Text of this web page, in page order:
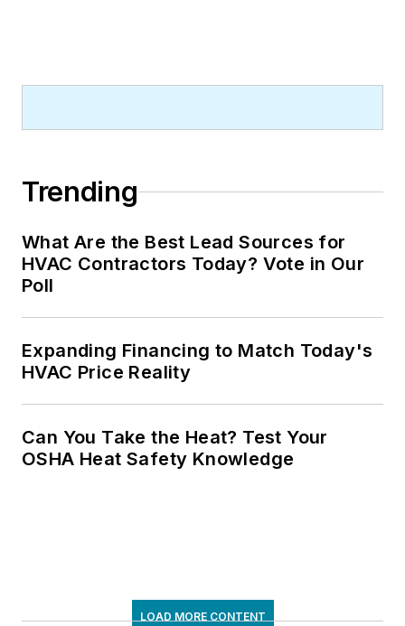
Trending
What Are the Best Lead Sources for
HVAC Contractors Today? Vote in Our
Poll
Expanding Financing to Match Today's
HVAC Price Reality
Can You Take the Heat? Test Your
OSHA Heat Safety Knowledge
LOAD MORE CONTENT